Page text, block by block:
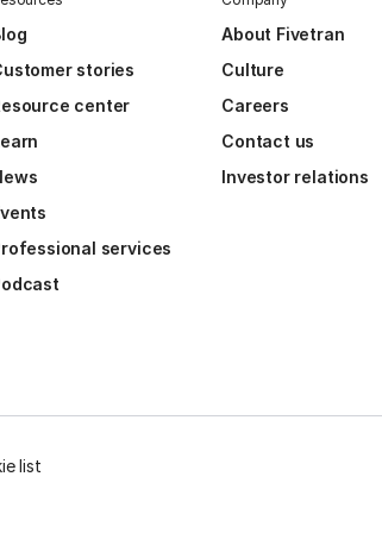
stories
center
services
About Fivetran
Culture
Careers
Contact us
Investor relations
list